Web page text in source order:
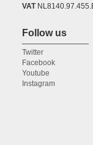
VAT
Follow us
Twitter
Facebook
Youtube
Instagram